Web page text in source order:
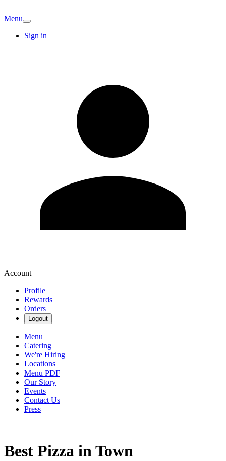
Menu
Sign in
Account
Profile
Rewards
Orders
Logout
Menu
Catering
We're Hiring
Locations
Menu PDF
Our Story
Events
Contact Us
Press
Best Pizza in Town